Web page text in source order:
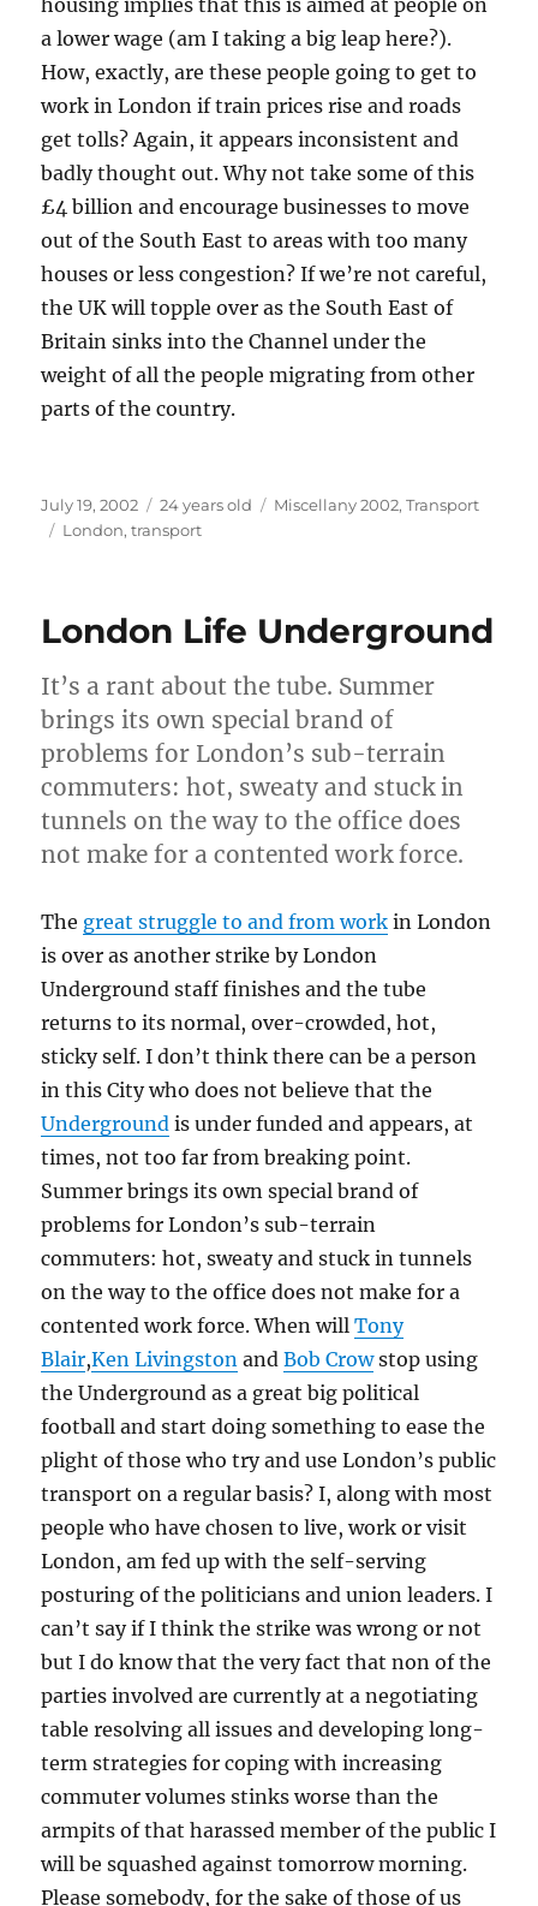
housing implies that this is aimed at people on
a lower wage (am I taking a big leap here?).
How, exactly, are these people going to get to
work in London if train prices rise and roads
get tolls? Again, it appears inconsistent and
badly thought out. Why not take some of this
£4 billion and encourage businesses to move
out of the South East to areas with too many
houses or less congestion? If we’re not careful,
the UK will topple over as the South East of
Britain sinks into the Channel under the
weight of all the people migrating from other
parts of the country.
Posted
on
July 19, 2002 24 years old Categories
Miscellany 2002,Transport
Tags
London,transport
London Life Underground
It’s a rant about the tube. Summer
brings its own special brand of
problems for London’s sub-terrain
commuters: hot, sweaty and stuck in
tunnels on the way to the office does
not make for a contented work force.
The great struggle to and from work in London
is over as another strike by London
Underground staff finishes and the tube
returns to its normal, over-crowded, hot,
sticky self. I don’t think there can be a person
in this City who does not believe that the
Underground is under funded and appears, at
times, not too far from breaking point.
Summer brings its own special brand of
problems for London’s sub-terrain
commuters: hot, sweaty and stuck in tunnels
on the way to the office does not make for a
contented work force. When willTony
Blair,Ken Livingston andBob Crowstop using
the Underground as a great big political
football and start doing something to ease the
plight of those who try and use London’s public
transport on a regular basis? I, along with most
people who have chosen to live, work or visit
London, am fed up with the self-serving
posturing of the politicians and union leaders. I
can’t say if I think the strike was wrong or not
but I do know that the very fact that non of the
parties involved are currently at a negotiating
table resolving all issues and developing long-
term strategies for coping with increasing
commuter volumes stinks worse than the
armpits of that harassed member of the public I
will be squashed against tomorrow morning.
Please somebody, for the sake of those of us